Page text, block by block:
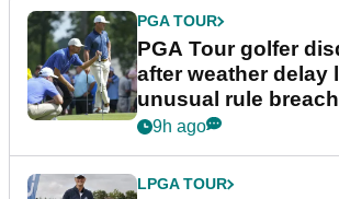
PGA TOUR
PGA Tour golfer
after weather delay
unusual rule
Wyndham
9h ago
LPGA TOUR